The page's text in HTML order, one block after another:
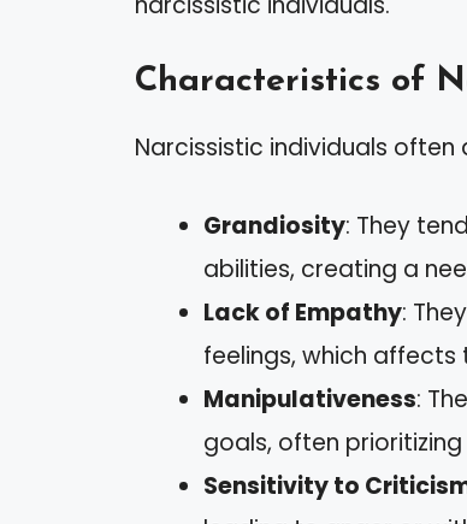
Characteristics of
Narcissistic individuals
Grandiosity: They
abilities, creating a
Lack of Empathy:
feelings, which
Manipulativeness:
goals, often
Sensitivity to